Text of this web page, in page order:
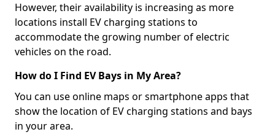
However, their availability is increasing as more
locations install EV charging stations to
accommodate the growing number of electric
vehicles on the road.
How do I Find EV Bays in My Area?
You can use online maps or smartphone apps that
show the location of EV charging stations and bays
in your area.